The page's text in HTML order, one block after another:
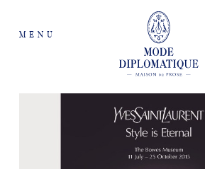
MENU